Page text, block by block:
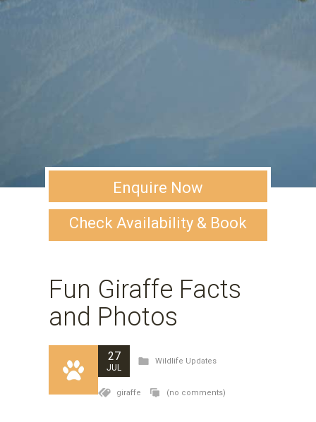
Enquire Now
Check Availability & Book
Fun Giraffe Facts
and Photos
27
JUL
Wildlife Updates
giraffe (no comments)